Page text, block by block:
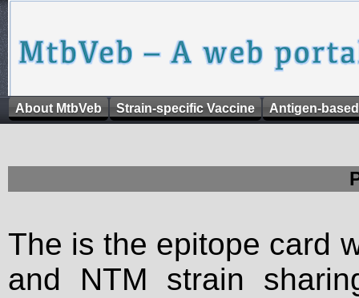
About MtbVeb Strain-specific Vaccine Antigen-
The is the epitope card
and NTM strain